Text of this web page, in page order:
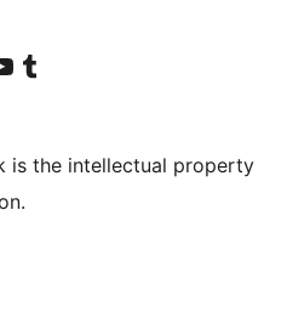
TikTok
canalul nostru YouTube
Vizitează contul nostru Tumblr
is the intellectual property